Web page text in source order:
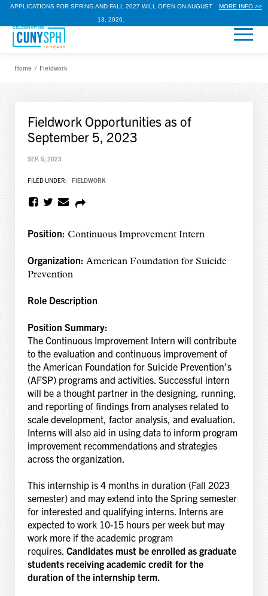
APPLICATIONS FOR SPRING AND FALL 2027 WILL OPEN ON AUGUST
13, 2026.
MORE INFO >>
Home / Fieldwork
Fieldwork Opportunities as of
September 5, 2023
SEP. 5, 2023
FILED UNDER: FIELDWORK
Position: Continuous Improvement Intern
Organization: American Foundation for Suicide
Prevention
Role Description
Position Summary:
The Continuous Improvement Intern will contribute
to the evaluation and continuous improvement of
the American Foundation for Suicide Prevention’s
(AFSP) programs and activities. Successful intern
will be a thought partner in the designing, running,
and reporting of findings from analyses related to
scale development, factor analysis, and evaluation.
Interns will also aid in using data to inform program
improvement recommendations and strategies
across the organization.
This internship is 4 months in duration (Fall 2023
semester) and may extend into the Spring semester
for interested and qualifying interns. Interns are
expected to work 10-15 hours per week but may
work more if the academic program
requires. Candidates must be enrolled as graduate
students receiving academic credit for the
duration of the internship term.